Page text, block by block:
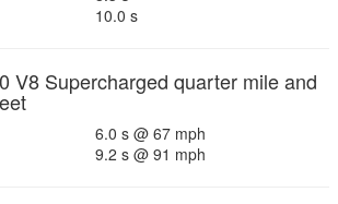
10.0 s
V8 Supercharged quarter mile and
6.0 s @ 67 mph
9.2 s @ 91 mph